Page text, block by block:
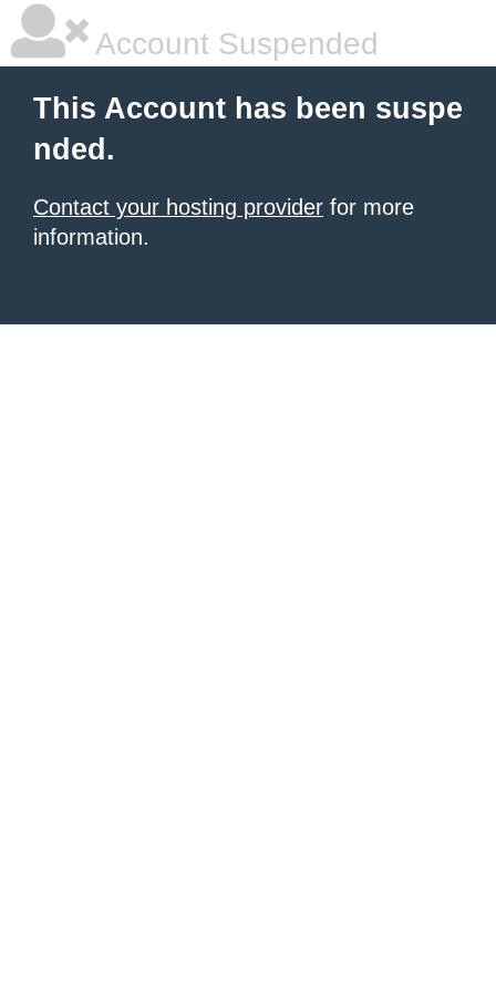
Account Suspended
This Account has been suspe
nded.
Contact your hosting provider for more
information.